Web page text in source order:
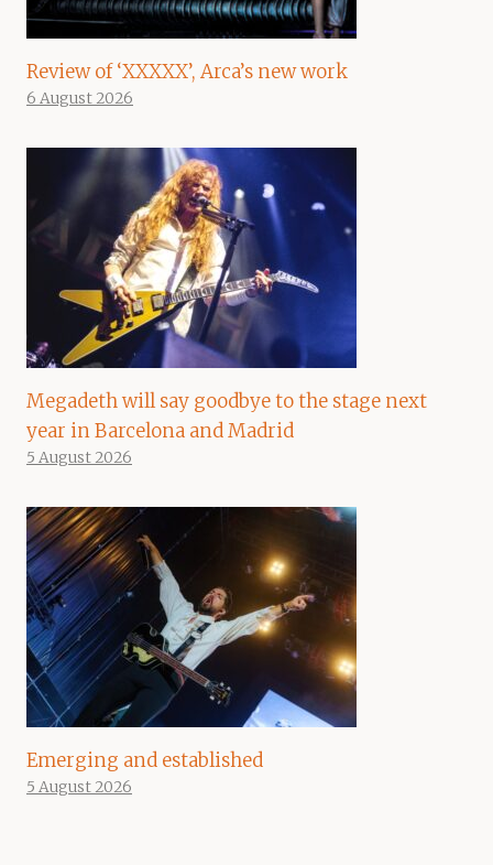
Review of ‘XXXXX’, Arca’s new work
6 August 2026
Megadeth will say goodbye to the stage next
year in Barcelona and Madrid
5 August 2026
Emerging and established
5 August 2026